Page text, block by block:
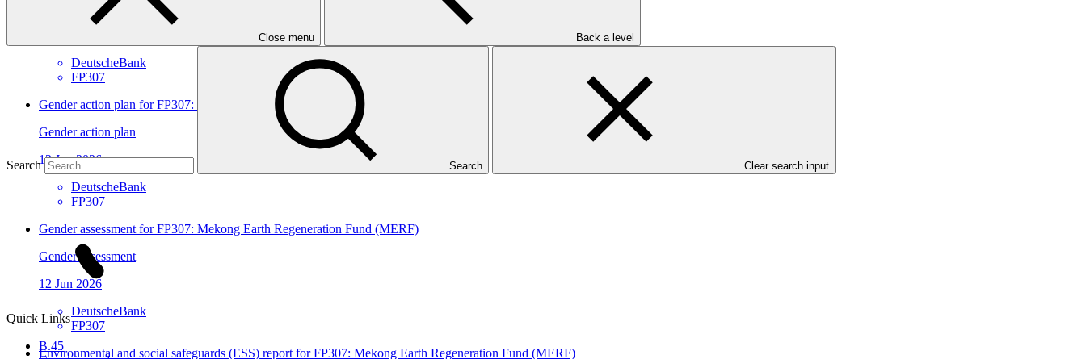
Close menu Back a level
Search Search Clear search input
Quick Links
B.45
Approved funding proposal
DeutscheBank
FP307
Gender action plan for FP307: Mekong Earth Regeneration Fund (MERF)
Gender action plan
12 Jun 2026
DeutscheBank
FP307
Gender assessment for FP307: Mekong Earth Regeneration Fund (MERF)
Gender assessment
12 Jun 2026
DeutscheBank
FP307
Environmental and social safeguards (ESS) report for FP307: Mekong Earth Regeneration Fund (MERF)